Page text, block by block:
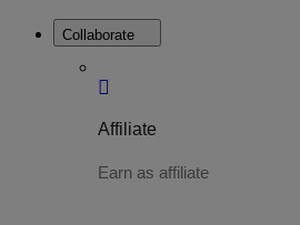
Collaborate
Affiliate
Earn as affiliate